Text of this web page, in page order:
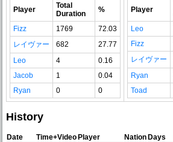
Player
Total
Duration
%
Fizz 1769
72.03
レイヴァー
682
27.77
Leo
4
0.16
Jacob
1
0.04
Ryan
0 0
Player
Leo
Fizz
レイヴァー
Ryan
Toad
History
Date Time+VideoPlayer NationDays